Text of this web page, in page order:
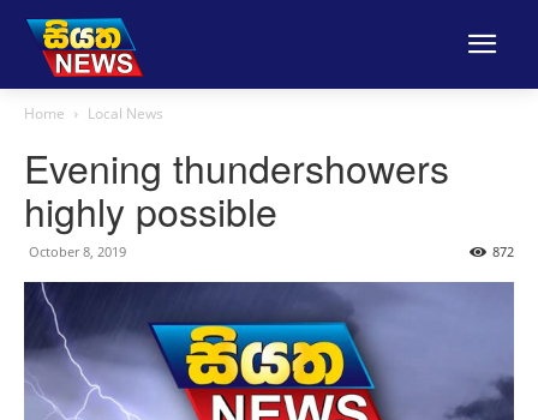
Home Local News
Evening thundershowers
highly possible
October 8, 2019 872